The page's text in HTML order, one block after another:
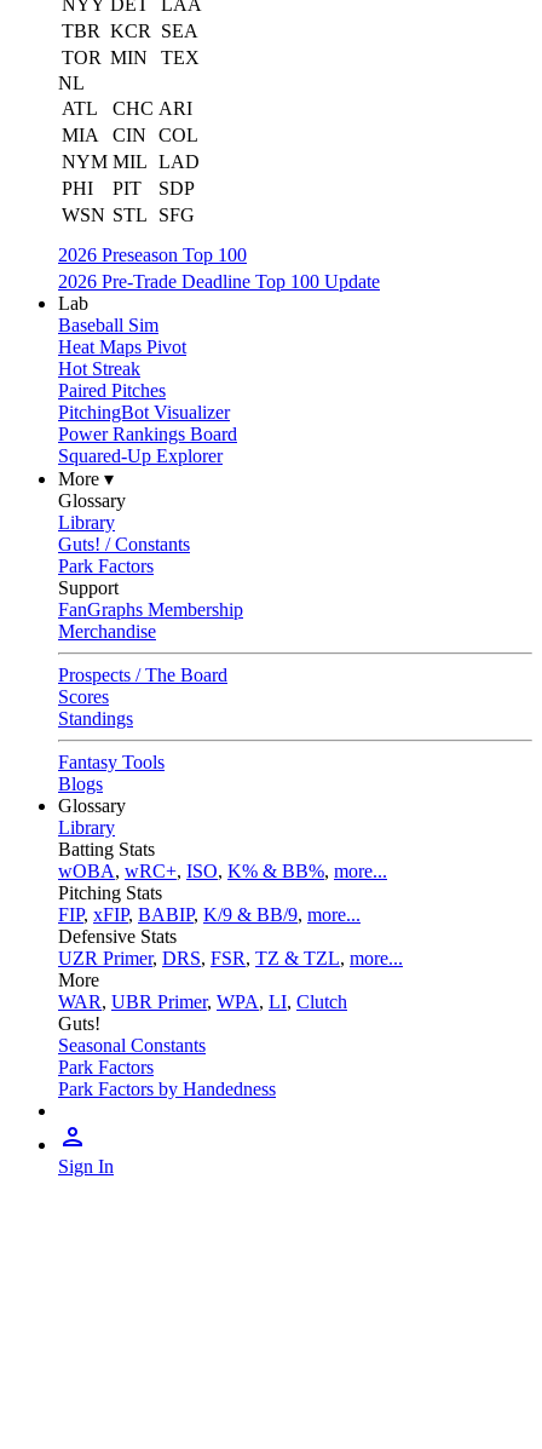
NYY DET
LAA
TBR KCR
SEA
TOR MIN
TEX
NL
ATL
CHC ARI
MIA
CIN
COL
NYM MIL LAD
PHI
PIT
SDP
WSN STL
SFG
2026 Preseason Top 100
2026 Pre-Trade Deadline Top 100 Update
Lab
Baseball Sim
Heat Maps Pivot
Hot Streak
Paired Pitches
PitchingBot Visualizer
Power Rankings Board
Squared-Up Explorer
More ▾
Glossary
Library
Guts! / Constants
Park Factors
Support
FanGraphs Membership
Merchandise
Prospects / The Board
Scores
Standings
Fantasy Tools
Blogs
Glossary
Library
Batting Stats
wOBA, wRC+, ISO, K% & BB%, more...
Pitching Stats
FIP, xFIP, BABIP, K/9 & BB/9, more...
Defensive Stats
UZR Primer, DRS, FSR, TZ & TZL, more...
More
WAR, UBR Primer, WPA, LI, Clutch
Guts!
Seasonal Constants
Park Factors
Park Factors by Handedness
Sign In